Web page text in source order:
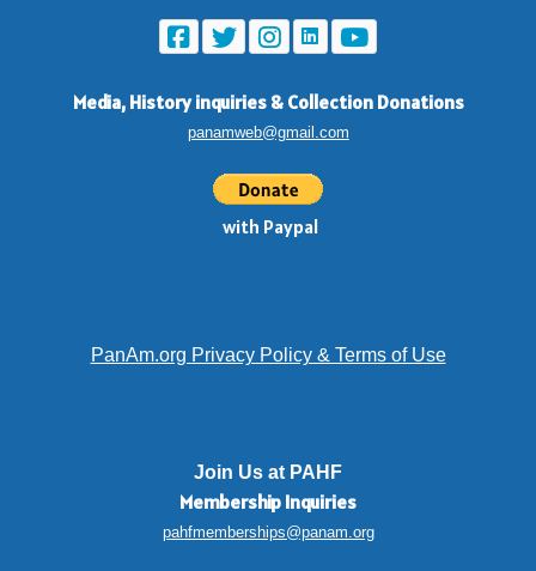
Media, History inquiries & Collection Donations
panamweb@gmail.com
with Paypal
PanAm.org Privacy Policy & Terms of Use
Join Us at PAHF
Membership Inquiries
pahfmemberships@panam.org